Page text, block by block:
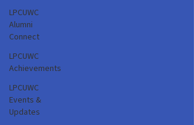
LPCUWC
Alumni
Connect
LPCUWC
Achievements
LPCUWC
Events &
Updates